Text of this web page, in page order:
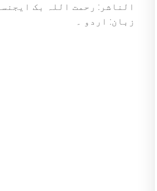
الناشر: رحمت اللہ بک
زبان: اردو ۔